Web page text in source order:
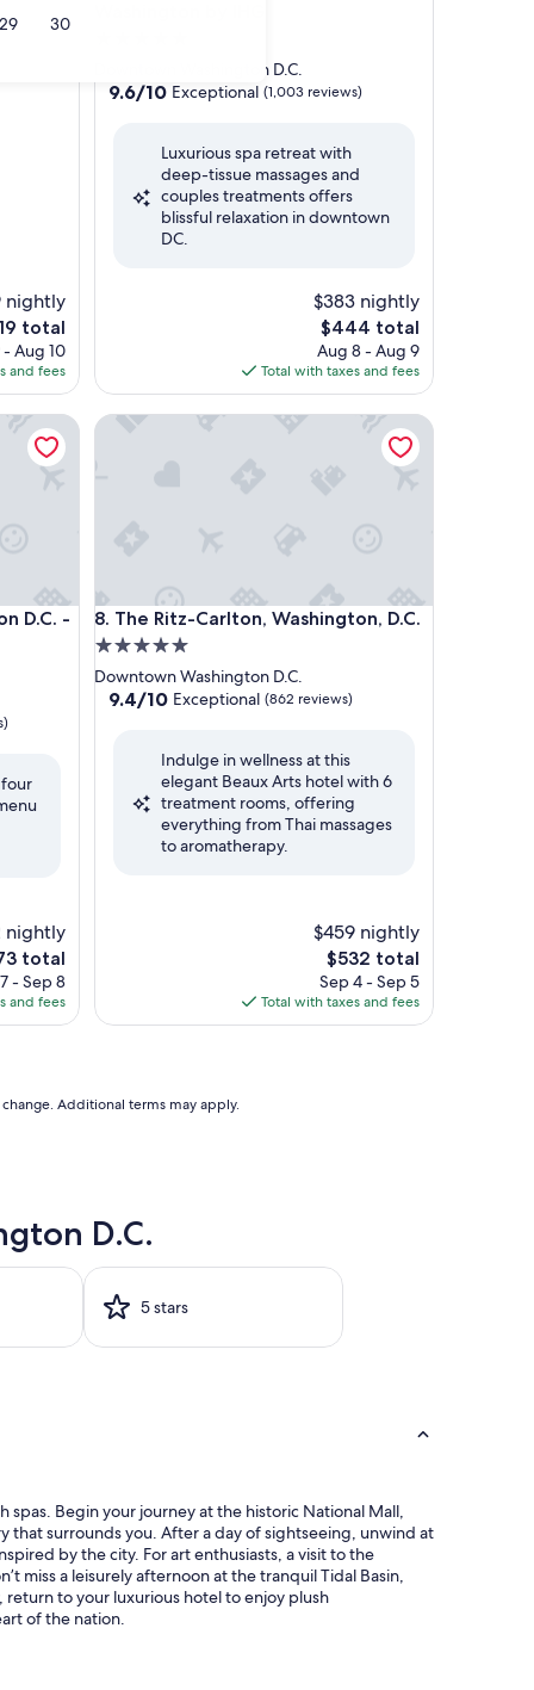
29 30
nightly
total
Aug 10
and fees
property
Downtown Washington D.C.
9.6
Exceptional,
(1,003
reviews)
9.6/10 Exceptional (1,003 reviews)
Luxurious spa retreat with
deep-tissue massages and
couples treatments offers
blissful relaxation in downtown
DC.
$383 nightly
The
price
is
$444
$444 total
Aug 8 - Aug 9
Total with taxes and fees
D.C. -
- The Wharf by IHG
four
nightly
total
- Sep 8
and fees
- The Wharf by IHG
8. The Ritz-Carlton, Washington, D.C.
The Ritz-Carlton, Washington, D.C.
5.0
star
property
Downtown Washington D.C.
9.4
Exceptional,
(862
reviews)
9.4/10 Exceptional (862 reviews)
Indulge in wellness at this
elegant Beaux Arts hotel with 6
treatment rooms, offering
everything from Thai massages
to aromatherapy.
$459 nightly
The
price
is
$532
$532 total
Sep 4 - Sep 5
Total with taxes and fees
The Ritz-Carlton, Washington, D.C.
Additional terms may apply.
D.C.
5 stars
Begin your journey at the historic National Mall,
that surrounds you. After a day of sightseeing, unwind at
by the city. For art enthusiasts, a visit to the
miss a leisurely afternoon at the tranquil Tidal Basin,
to your luxurious hotel to enjoy plush
of the nation.